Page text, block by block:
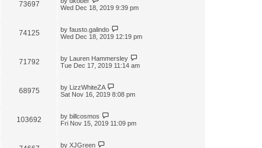
73697
Wed Dec 18, 2019 9:39 pm
74125 by fausto.galindo
Wed Dec 18, 2019 12:19 pm
71792 by Lauren Hammersley
Tue Dec 17, 2019 11:14 am
68975 by LizzWhiteZA
Sat Nov 16, 2019 8:08 pm
103692 by billcosmos
Fri Nov 15, 2019 11:09 pm
by XJGreen